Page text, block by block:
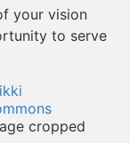
your vision
to serve
cropped